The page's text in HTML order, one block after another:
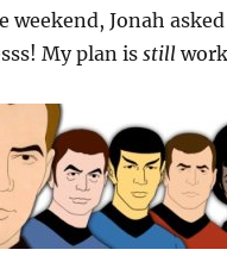
weekend, Jonah
My plan is still